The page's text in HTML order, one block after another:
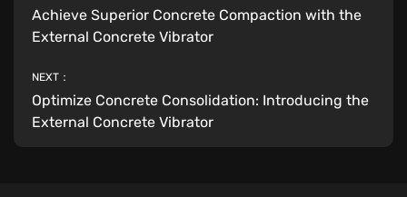
Achieve Superior Concrete Compaction with the
External Concrete Vibrator
NEXT：
Optimize Concrete Consolidation: Introducing the
External Concrete Vibrator